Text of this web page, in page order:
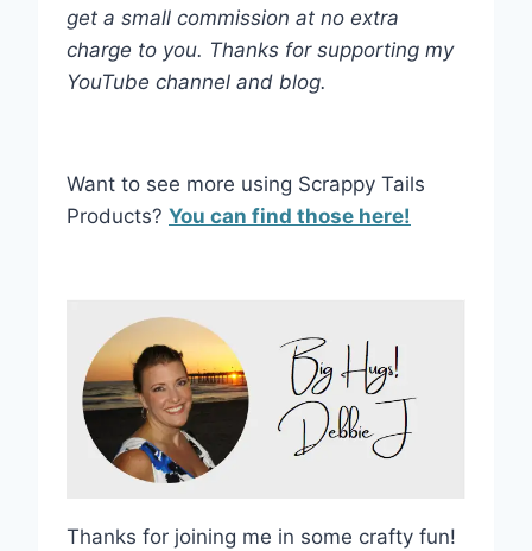
get a small commission at no extra
charge to you. Thanks for supporting my
YouTube channel and blog.
Want to see more using Scrappy Tails
Products? You can find those here!
Thanks for joining me in some crafty fun!